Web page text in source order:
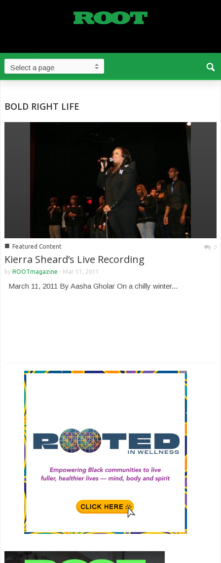
BOLD RIGHT LIFE
■ Featured Content 0
Kierra Sheard’s Live Recording
by ROOTmagazine - Mar 11, 2011
March 11, 2011 By Aasha Gholar On a chilly winter...